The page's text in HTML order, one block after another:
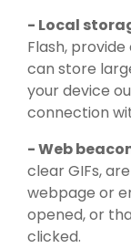
- Local
Flash,
can store
your device
connection
- Web
clear GIFs,
webpage or
opened, or
clicked.